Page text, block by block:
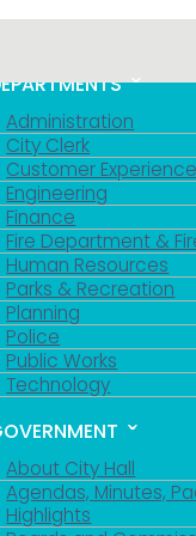
Administration
City Clerk
Customer Experience
Engineering
Finance
Fire Department &
Human Resources
Parks & Recreation
Planning
Police
Public Works
Technology
About City Hall
Agendas, Minutes,
Highlights